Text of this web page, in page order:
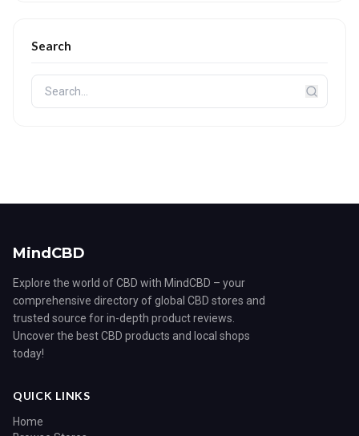
Search
MindCBD
Explore the world of CBD with MindCBD – your
comprehensive directory of global CBD stores and
trusted source for in-depth product reviews.
Uncover the best CBD products and local shops
today!
QUICK LINKS
Home